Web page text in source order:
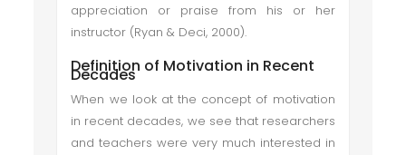
appreciation or praise from his or her
instructor (Ryan & Deci, 2000).
Definition of Motivation in Recent
Decades
When we look at the concept of motivation
in recent decades, we see that researchers
and teachers were very much interested in